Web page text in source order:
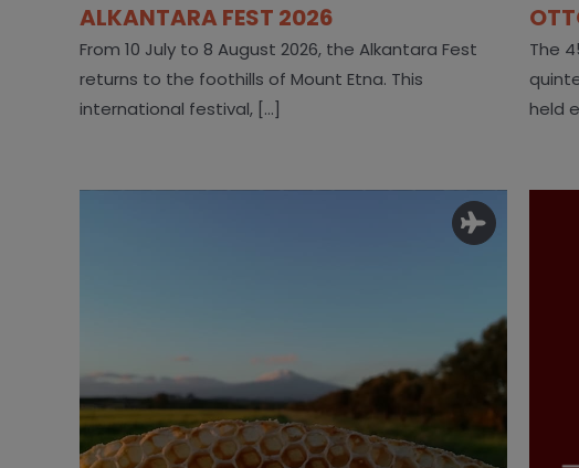
ALKANTARA FEST 2026
From 10 July to 8 August 2026, the Alkantara Fest
returns to the foothills of Mount Etna. This
international festival, [...]
The
held